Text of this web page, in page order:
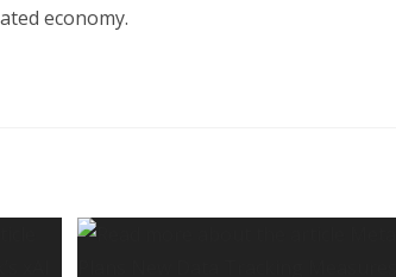
economy.